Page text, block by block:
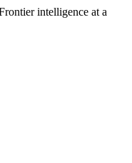
intelligence at a